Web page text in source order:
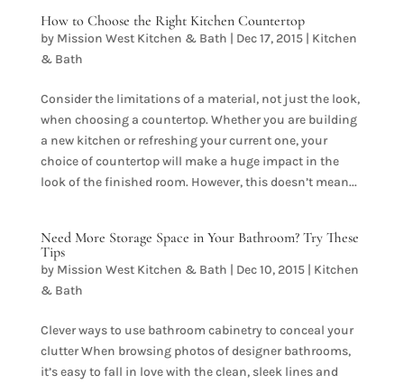
How to Choose the Right Kitchen Countertop
by Mission West Kitchen & Bath | Dec 17, 2015| Kitchen
& Bath
Consider the limitations of a material, not just the look,
when choosing a countertop. Whether you are building
a new kitchen or refreshing your current one, your
choice of countertop will make a huge impact in the
look of the finished room. However, this doesn’t mean...
Need More Storage Space in Your Bathroom? Try These
Tips
by Mission West Kitchen & Bath | Dec 10, 2015| Kitchen
& Bath
Clever ways to use bathroom cabinetry to conceal your
clutter When browsing photos of designer bathrooms,
it’s easy to fall in love with the clean, sleek lines and